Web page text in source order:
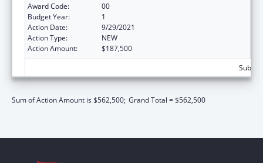
Award Code:
00
Budget Year:
1
Action Date:
9/29/2021
Action Type:
NEW
Action Amount:
$187,500
Sum of Action Amount is $562,500; Grand Total = $562,500